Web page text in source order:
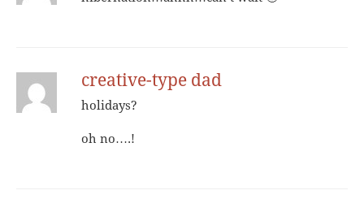
creative-type dad
holidays?
oh no….!